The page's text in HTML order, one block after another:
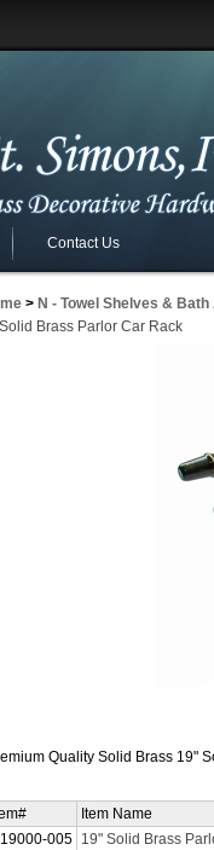
Contact Us
> N - Towel Shelves &
Brass Parlor Car Rack
Quality Solid Brass 19"
Item Name
005 19" Solid Brass